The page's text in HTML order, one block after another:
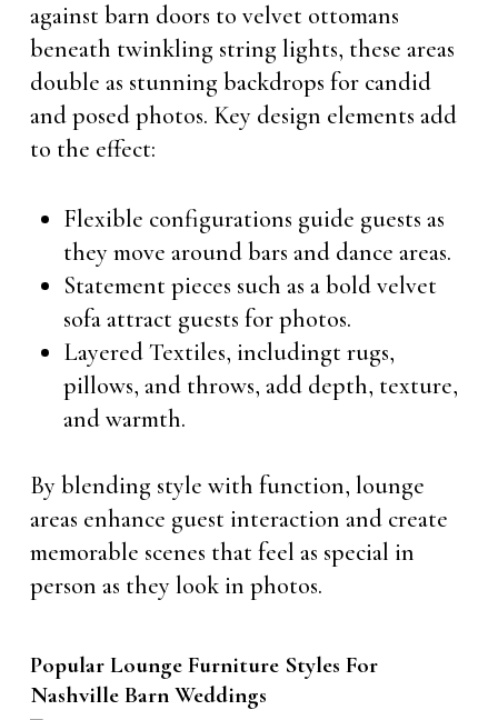
against barn doors to velvet ottomans
beneath twinkling string lights, these areas
double as stunning backdrops for candid
and posed photos. Key design elements add
to the effect:
Flexible configurations guide guests as
they move around bars and dance areas.
Statement pieces such as a bold velvet
sofa attract guests for photos.
Layered Textiles, includingt rugs,
pillows, and throws, add depth, texture,
and warmth.
By blending style with function, lounge
areas enhance guest interaction and create
memorable scenes that feel as special in
person as they look in photos.
Popular Lounge Furniture Styles For
Nashville Barn Weddings